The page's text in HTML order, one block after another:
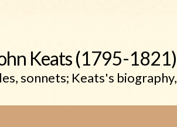
Keats (1795-1821)
sonnets; Keats's